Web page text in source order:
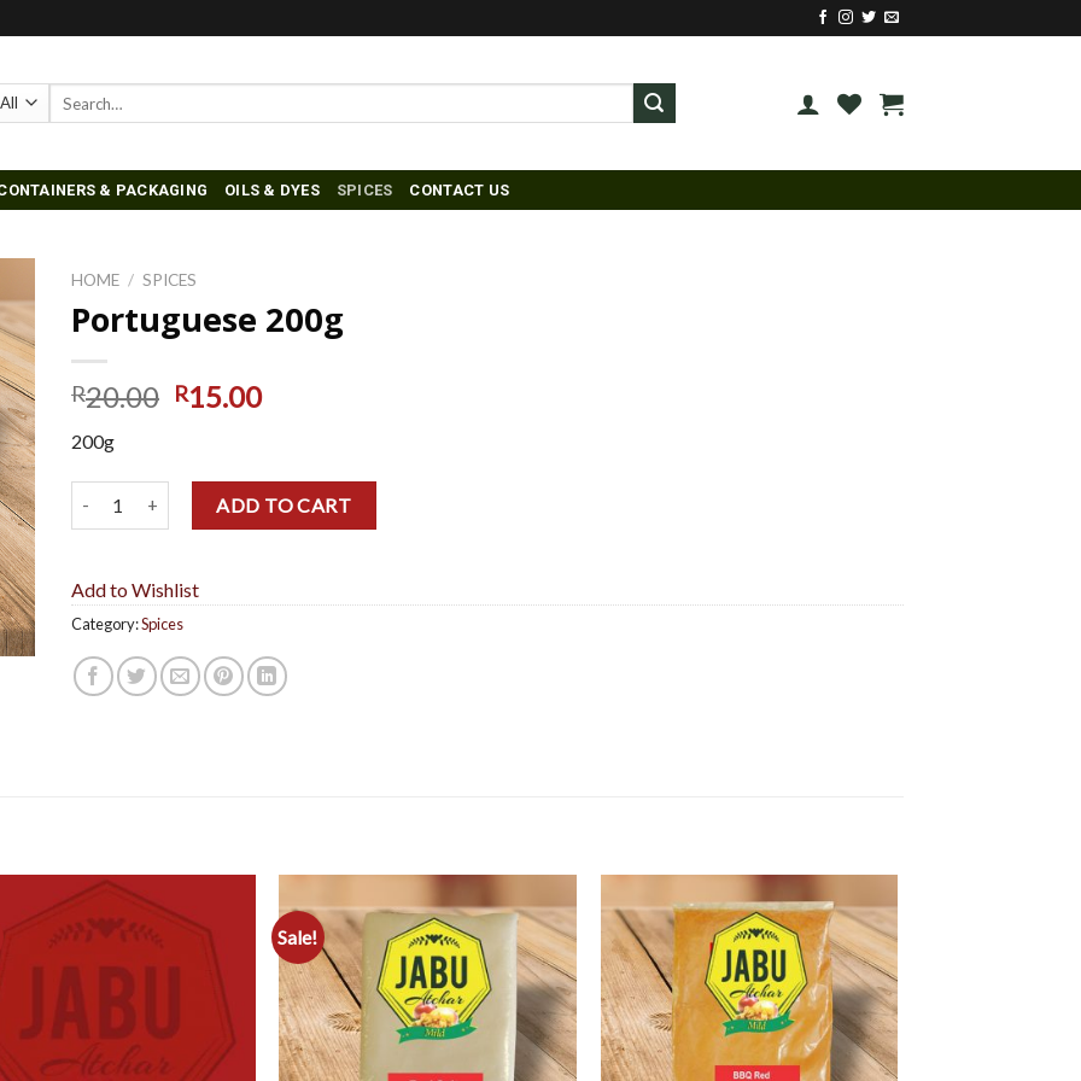
& PACKAGING OILS & DYES SPICES CONTACT US
HOME / SPICES
Portuguese 200g
R20.00 R15.00
200g
Portuguese 200g quantityADD TO CART
Add to Wishlist
Category:Spices
Sale!
Add to
Wishlist
Add to
Wishlist